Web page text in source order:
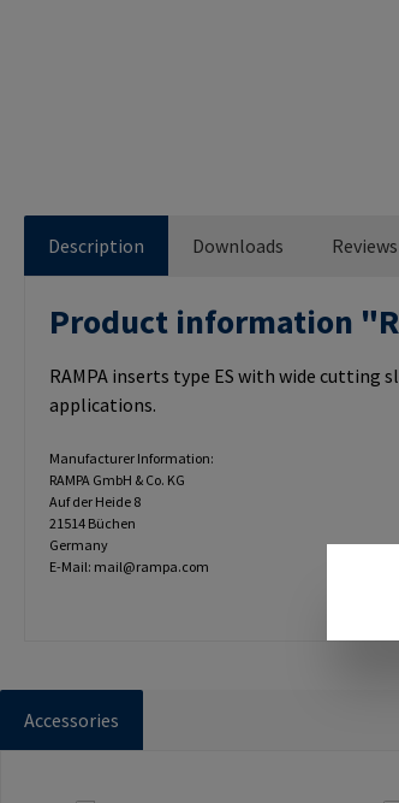
Description Downloads Reviews
Product information
RAMPA inserts type ES with wide
applications.
Manufacturer Information:
RAMPA GmbH & Co. KG
Auf der Heide 8
21514 Büchen
Germany
E-Mail: mail@rampa.com
Accessories